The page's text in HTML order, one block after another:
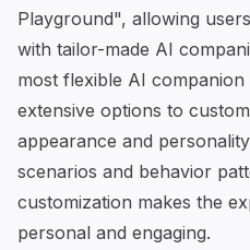
Playground", allowing
with tailor-made AI
most flexible AI companion
extensive options to
appearance and
scenarios and behavior
customization makes the
personal and engaging.